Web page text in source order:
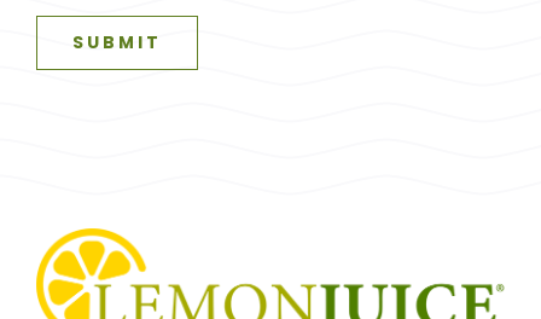
SUBMIT